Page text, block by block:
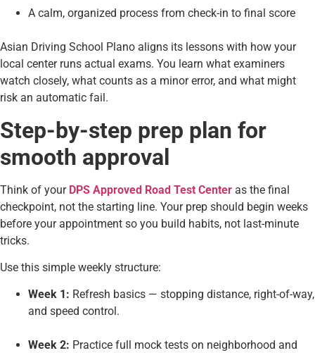
A calm, organized process from check-in to final score
Asian Driving School Plano aligns its lessons with how your
local center runs actual exams. You learn what examiners
watch closely, what counts as a minor error, and what might
risk an automatic fail.
Step-by-step prep plan for
smooth approval
Think of your DPS Approved Road Test Center as the final
checkpoint, not the starting line. Your prep should begin weeks
before your appointment so you build habits, not last-minute
tricks.
Use this simple weekly structure:
Week 1: Refresh basics — stopping distance, right-of-way,
and speed control.
Week 2: Practice full mock tests on neighborhood and